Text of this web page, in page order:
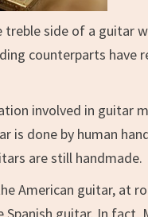
treble side of a guitar
counterparts
involved in guitar
is done by human
are still handmade.
American guitar, at
guitar. In fact,